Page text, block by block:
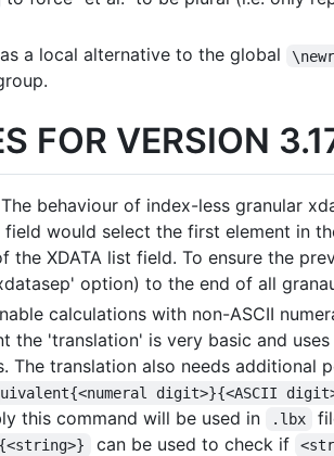
as a local alternative to the global
FOR VERSION
The behaviour of index-less granular
field would select the first element in
the XDATA list field. To ensure the
option) to the end of all
calculations with non-ASCII
the 'translation' is very basic and
The translation also needs additional
digit>}{<ASCII
this command will be used in .lbx
can be used to check if